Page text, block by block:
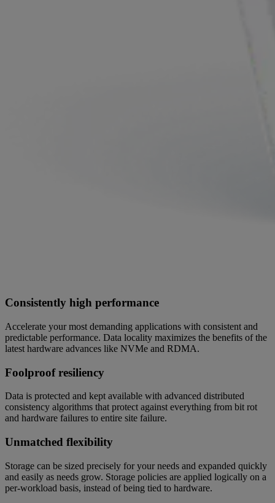
Consistently high performance
Accelerate your most demanding applications with consistent and
predictable performance. Data locality maximizes the benefits of the
latest hardware advances like NVMe and RDMA.
Foolproof resiliency
Data is protected and kept available with advanced distributed
consistency algorithms that protect against everything from bit rot
and hardware failures to entire site failure.
Unmatched flexibility
Storage can be sized precisely for your needs and expanded quickly
and easily as needs grow. Storage policies are applied logically on a
per-workload basis, instead of being tied to hardware.